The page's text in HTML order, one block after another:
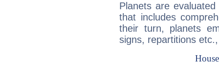
Planets are
that includes
their turn, planets
signs, repartitions